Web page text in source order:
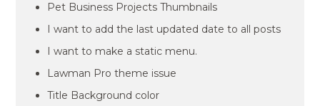
Pet Business Projects Thumbnails
I want to add the last updated date to all posts
I want to make a static menu.
Lawman Pro theme issue
Title Background color